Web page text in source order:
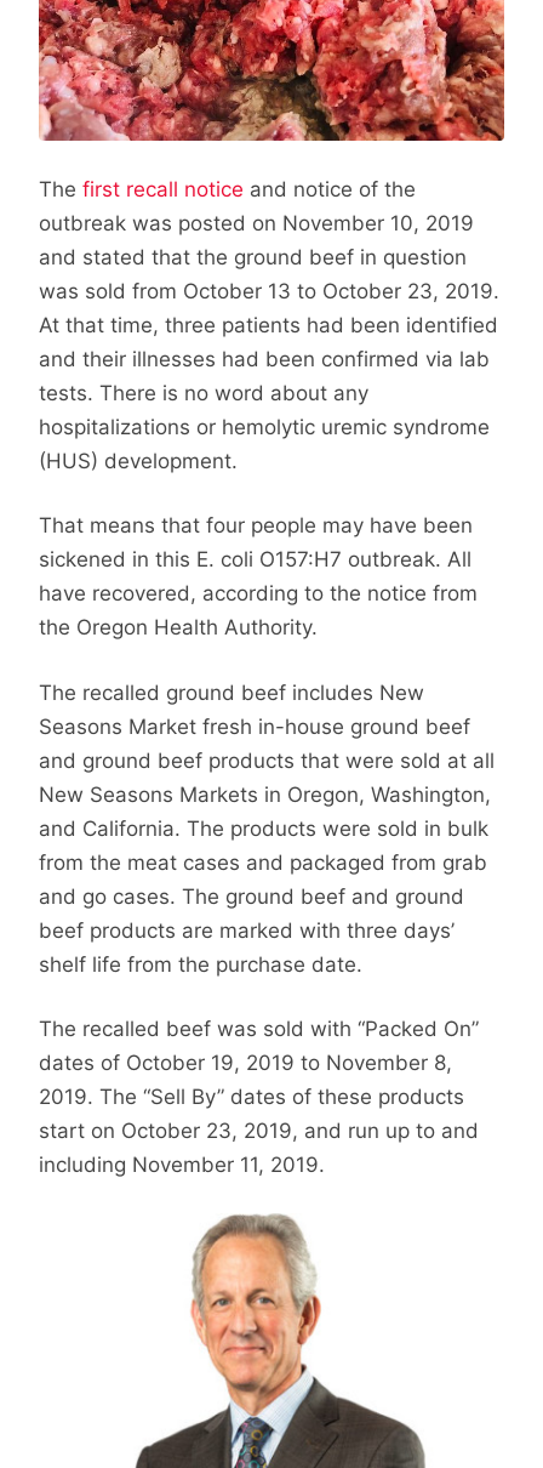
The first recall notice and notice of the
outbreak was posted on November 10, 2019
and stated that the ground beef in question
was sold from October 13 to October 23, 2019.
At that time, three patients had been identified
and their illnesses had been confirmed via lab
tests. There is no word about any
hospitalizations or hemolytic uremic syndrome
(HUS) development.
That means that four people may have been
sickened in this E. coli O157:H7 outbreak. All
have recovered, according to the notice from
the Oregon Health Authority.
The recalled ground beef includes New
Seasons Market fresh in-house ground beef
and ground beef products that were sold at all
New Seasons Markets in Oregon, Washington,
and California. The products were sold in bulk
from the meat cases and packaged from grab
and go cases. The ground beef and ground
beef products are marked with three days’
shelf life from the purchase date.
The recalled beef was sold with “Packed On”
dates of October 19, 2019 to November 8,
2019. The “Sell By” dates of these products
start on October 23, 2019, and run up to and
including November 11, 2019.